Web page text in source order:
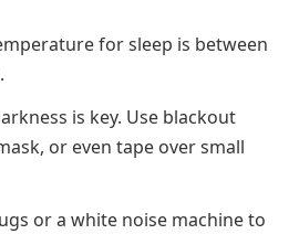
for sleep is between
is key. Use blackout
or even tape over small
or a white noise machine to